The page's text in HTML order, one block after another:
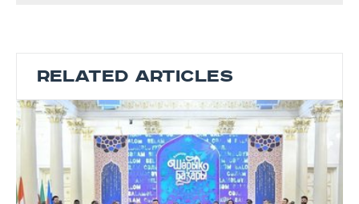
RELATED ARTICLES